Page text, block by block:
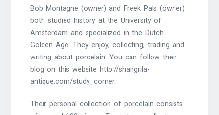
Bob Montagne (owner) and Freek Pals (owner)
both studied history at the University of
Amsterdam and specialized in the Dutch
Golden Age. They enjoy, collecting, trading and
writing about porcelain. You can follow their
blog on this website http://shangrila-
antique.com/study_corner.
Their personal collection of porcelain consists